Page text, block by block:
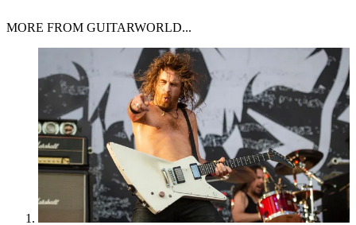
MORE FROM GUITARWORLD...